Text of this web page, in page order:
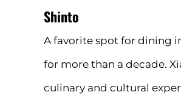
Shinto
A favorite spot for dining
for more than a decade.
culinary and cultural